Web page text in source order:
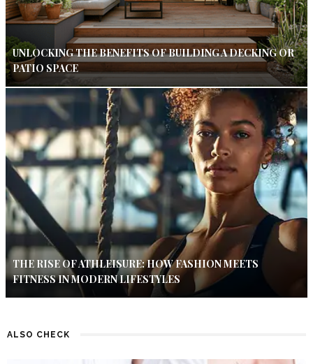
UNLOCKING THE BENEFITS OF BUILDING A DECKING OR
PATIO SPACE
THE RISE OF ATHLEISURE: HOW FASHION MEETS
FITNESS IN MODERN LIFESTYLES
ALSO CHECK